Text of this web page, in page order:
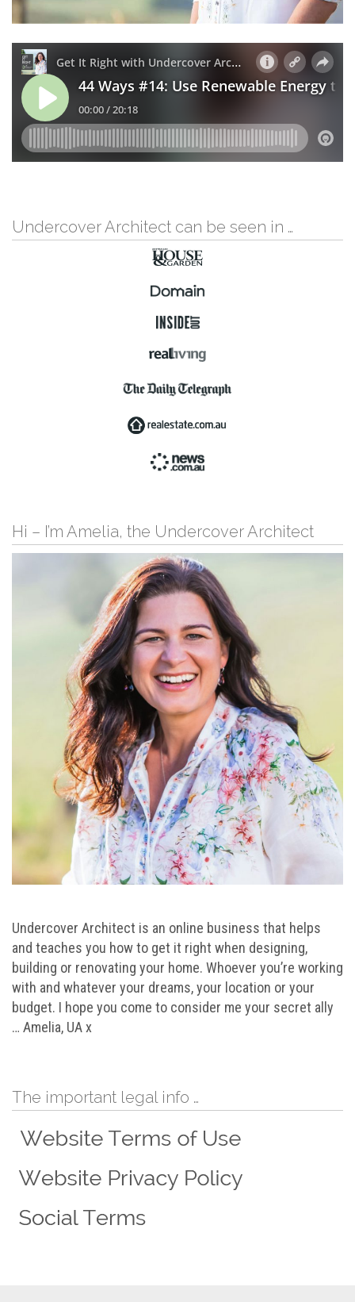
Undercover Architect can be seen in …
Hi – I’m Amelia, the Undercover Architect
Undercover Architect is an online business that helps
and teaches you how to get it right when designing,
building or renovating your home. Whoever you’re working
with and whatever your dreams, your location or your
budget. I hope you come to consider me your secret ally
… Amelia, UA x
The important legal info …